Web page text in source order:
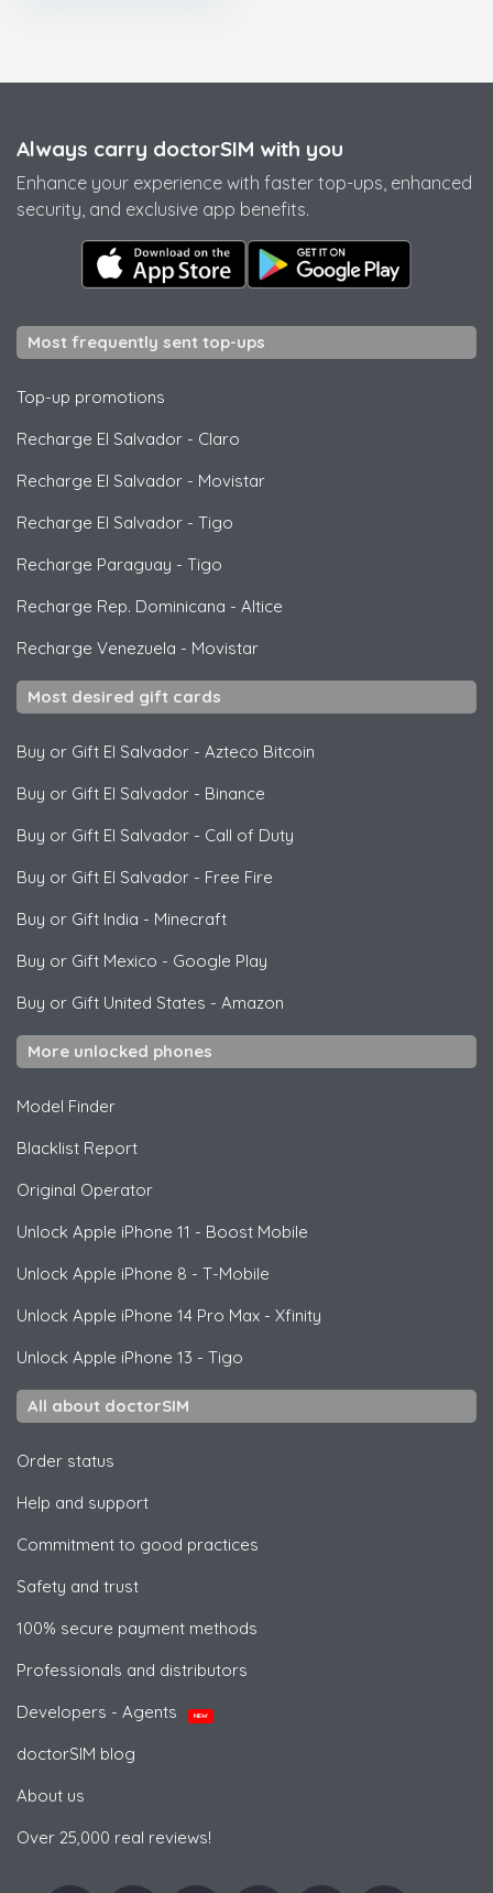
Always carry doctorSIM with you
Enhance your experience with faster top-ups, enhanced
security, and exclusive app benefits.
Most frequently sent top-ups
Top-up promotions
Recharge El Salvador - Claro
Recharge El Salvador - Movistar
Recharge El Salvador - Tigo
Recharge Paraguay - Tigo
Recharge Rep. Dominicana - Altice
Recharge Venezuela - Movistar
Most desired gift cards
Buy or Gift El Salvador - Azteco Bitcoin
Buy or Gift El Salvador - Binance
Buy or Gift El Salvador - Call of Duty
Buy or Gift El Salvador - Free Fire
Buy or Gift India - Minecraft
Buy or Gift Mexico - Google Play
Buy or Gift United States - Amazon
More unlocked phones
Model Finder
Blacklist Report
Original Operator
Unlock Apple iPhone 11 - Boost Mobile
Unlock Apple iPhone 8 - T-Mobile
Unlock Apple iPhone 14 Pro Max - Xfinity
Unlock Apple iPhone 13 - Tigo
All about doctorSIM
Order status
Help and support
Commitment to good practices
Safety and trust
100% secure payment methods
Professionals and distributors
Developers - Agents
NEW
doctorSIM blog
About us
Over 25,000 real reviews!